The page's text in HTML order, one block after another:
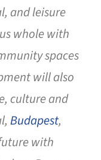
and leisure
whole with
spaces
will also
culture and
Budapest,
with